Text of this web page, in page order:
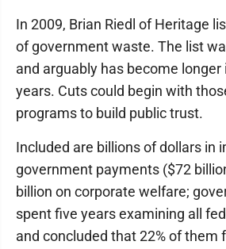
In 2009, Brian Riedl of Heritage
of government waste. The list
and arguably has become
years. Cuts could begin with
programs to build public trust.
Included are billions of dollars in
government payments ($72
billion on corporate welfare;
spent five years examining all
and concluded that 22% of them